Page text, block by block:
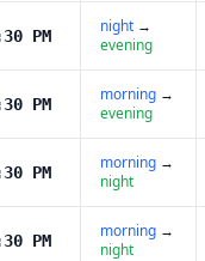
PM night →
evening
PM morning →
evening
PM morning →
night
PM morning →
night